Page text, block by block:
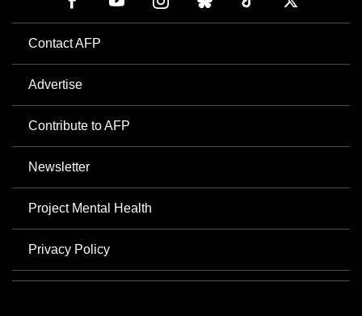
Contact AFP
Advertise
Contribute to AFP
Newsletter
Project Mental Health
Privacy Policy